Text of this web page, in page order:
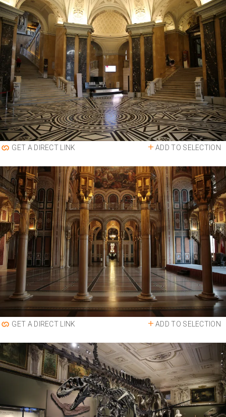
ADD TO SELECTION
GET A DIRECT LINK
ADD TO SELECTION
GET A DIRECT LINK